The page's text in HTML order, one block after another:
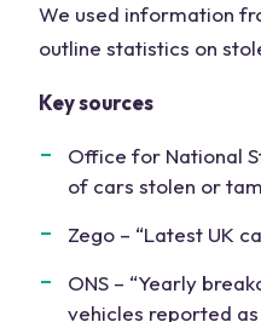
We used information
outline statistics on
Key sources
Office for National
of cars stolen or
Zego – “Latest UK
ONS – “Yearly
vehicles reported